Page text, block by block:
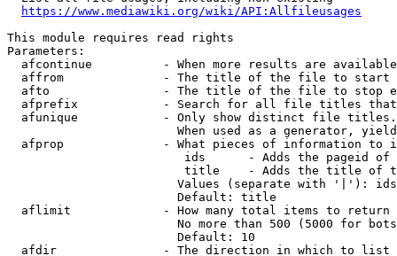
https://www.mediawiki.org/wiki/API:Allfileusages
This module requires read rights
Parameters:
afcontinue          - When more results are
affrom              - The title of the file to start
afto                - The title of the file to stop
afprefix            - Search for all file titles
afunique            - Only show distinct file
When used as a generator,
afprop              - What pieces of information to
ids      - Adds the pageid
title    - Adds the title of
Values (separate with '|'):
                        Default: title
  aflimit             - How many total items to return
No more than 500 (5000 for
                        Default: 10
  afdir               - The direction in which to list